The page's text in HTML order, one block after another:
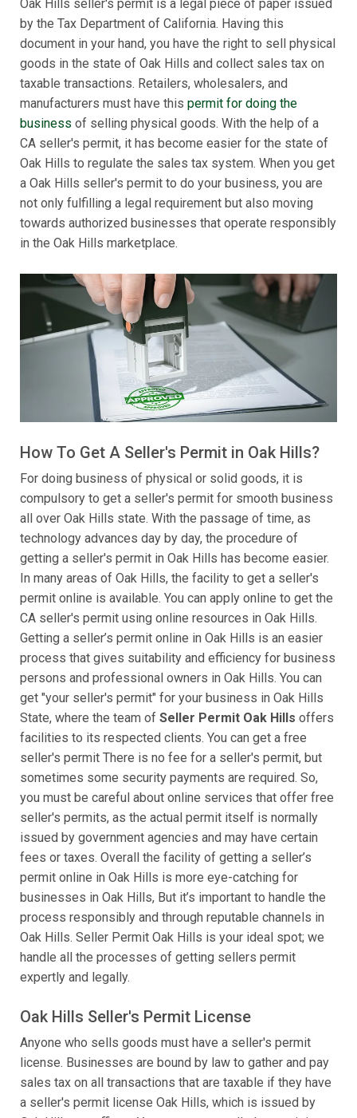
Oak Hills seller's permit is a legal piece of paper issued
by the Tax Department of California. Having this
document in your hand, you have the right to sell physical
goods in the state of Oak Hills and collect sales tax on
taxable transactions. Retailers, wholesalers, and
manufacturers must have this permit for doing the
business of selling physical goods. With the help of a
CA seller's permit, it has become easier for the state of
Oak Hills to regulate the sales tax system. When you get
a Oak Hills seller's permit to do your business, you are
not only fulfilling a legal requirement but also moving
towards authorized businesses that operate responsibly
in the Oak Hills marketplace.
How To Get A Seller's Permit in Oak Hills?
For doing business of physical or solid goods, it is
compulsory to get a seller's permit for smooth business
all over Oak Hills state. With the passage of time, as
technology advances day by day, the procedure of
getting a seller's permit in Oak Hills has become easier.
In many areas of Oak Hills, the facility to get a seller's
permit online is available. You can apply online to get the
CA seller's permit using online resources in Oak Hills.
Getting a seller’s permit online in Oak Hills is an easier
process that gives suitability and efficiency for business
persons and professional owners in Oak Hills. You can
get "your seller's permit" for your business in Oak Hills
State, where the team of Seller Permit Oak Hills offers
facilities to its respected clients. You can get a free
seller's permit There is no fee for a seller's permit, but
sometimes some security payments are required. So,
you must be careful about online services that offer free
seller's permits, as the actual permit itself is normally
issued by government agencies and may have certain
fees or taxes. Overall the facility of getting a seller’s
permit online in Oak Hills is more eye-catching for
businesses in Oak Hills, But it’s important to handle the
process responsibly and through reputable channels in
Oak Hills. Seller Permit Oak Hills is your ideal spot; we
handle all the processes of getting sellers permit
expertly and legally.
Oak Hills Seller's Permit License
Anyone who sells goods must have a seller's permit
license. Businesses are bound by law to gather and pay
sales tax on all transactions that are taxable if they have
a seller's permit license Oak Hills, which is issued by